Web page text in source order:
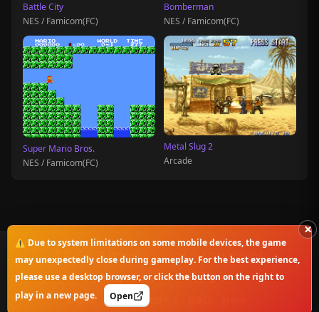
Battle City
NES / Famicom(FC)
Bomberman
NES / Famicom(FC)
Super Mario Bros.
NES / Famicom(FC)
Metal Slug 2
Arcade
×
⚠️ Due to system limitations on some mobile devices, the game
may unexpectedly close during gameplay. For the best experience,
please use a desktop browser, or click the button on the right to
play in a new page.
Open
© 2025-2026 OnlineClassicGame. All rights reserved.
Privacy Policy|Disclaimer|Copyright Notice
English
简体中文 繁體中文